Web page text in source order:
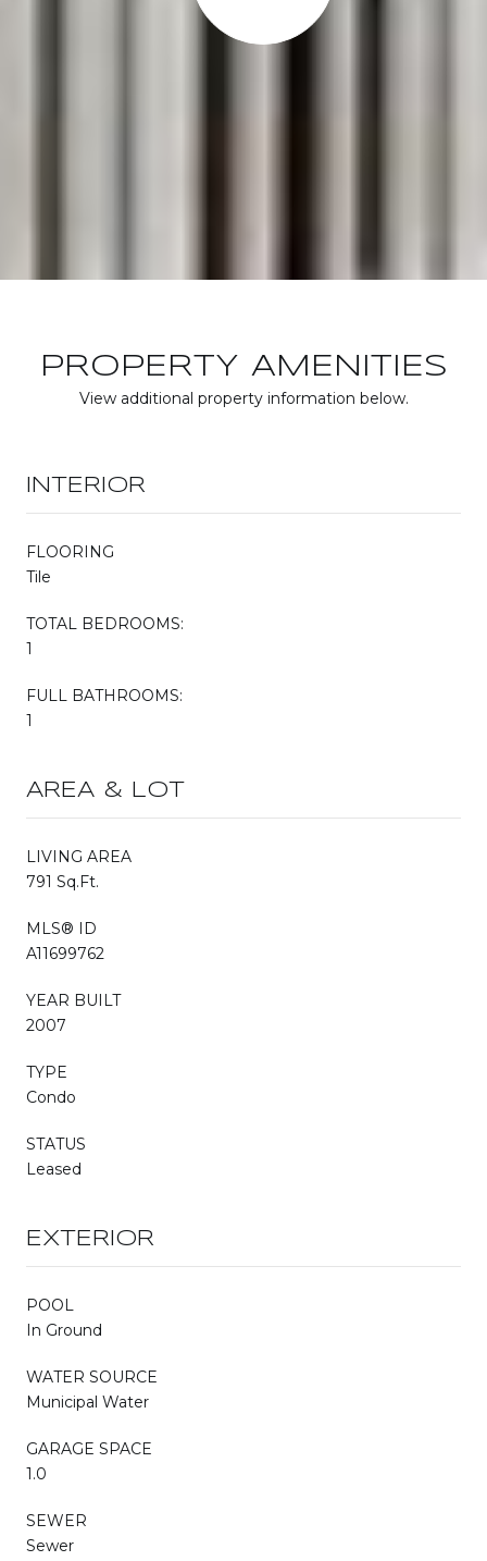
PROPERTY AMENITIES
View additional property information below.
INTERIOR
FLOORING
Tile
TOTAL BEDROOMS:
1
FULL BATHROOMS:
1
AREA & LOT
LIVING AREA
791 Sq.Ft.
MLS® ID
A11699762
YEAR BUILT
2007
TYPE
Condo
STATUS
Leased
EXTERIOR
POOL
In Ground
WATER SOURCE
Municipal Water
GARAGE SPACE
1.0
SEWER
Sewer